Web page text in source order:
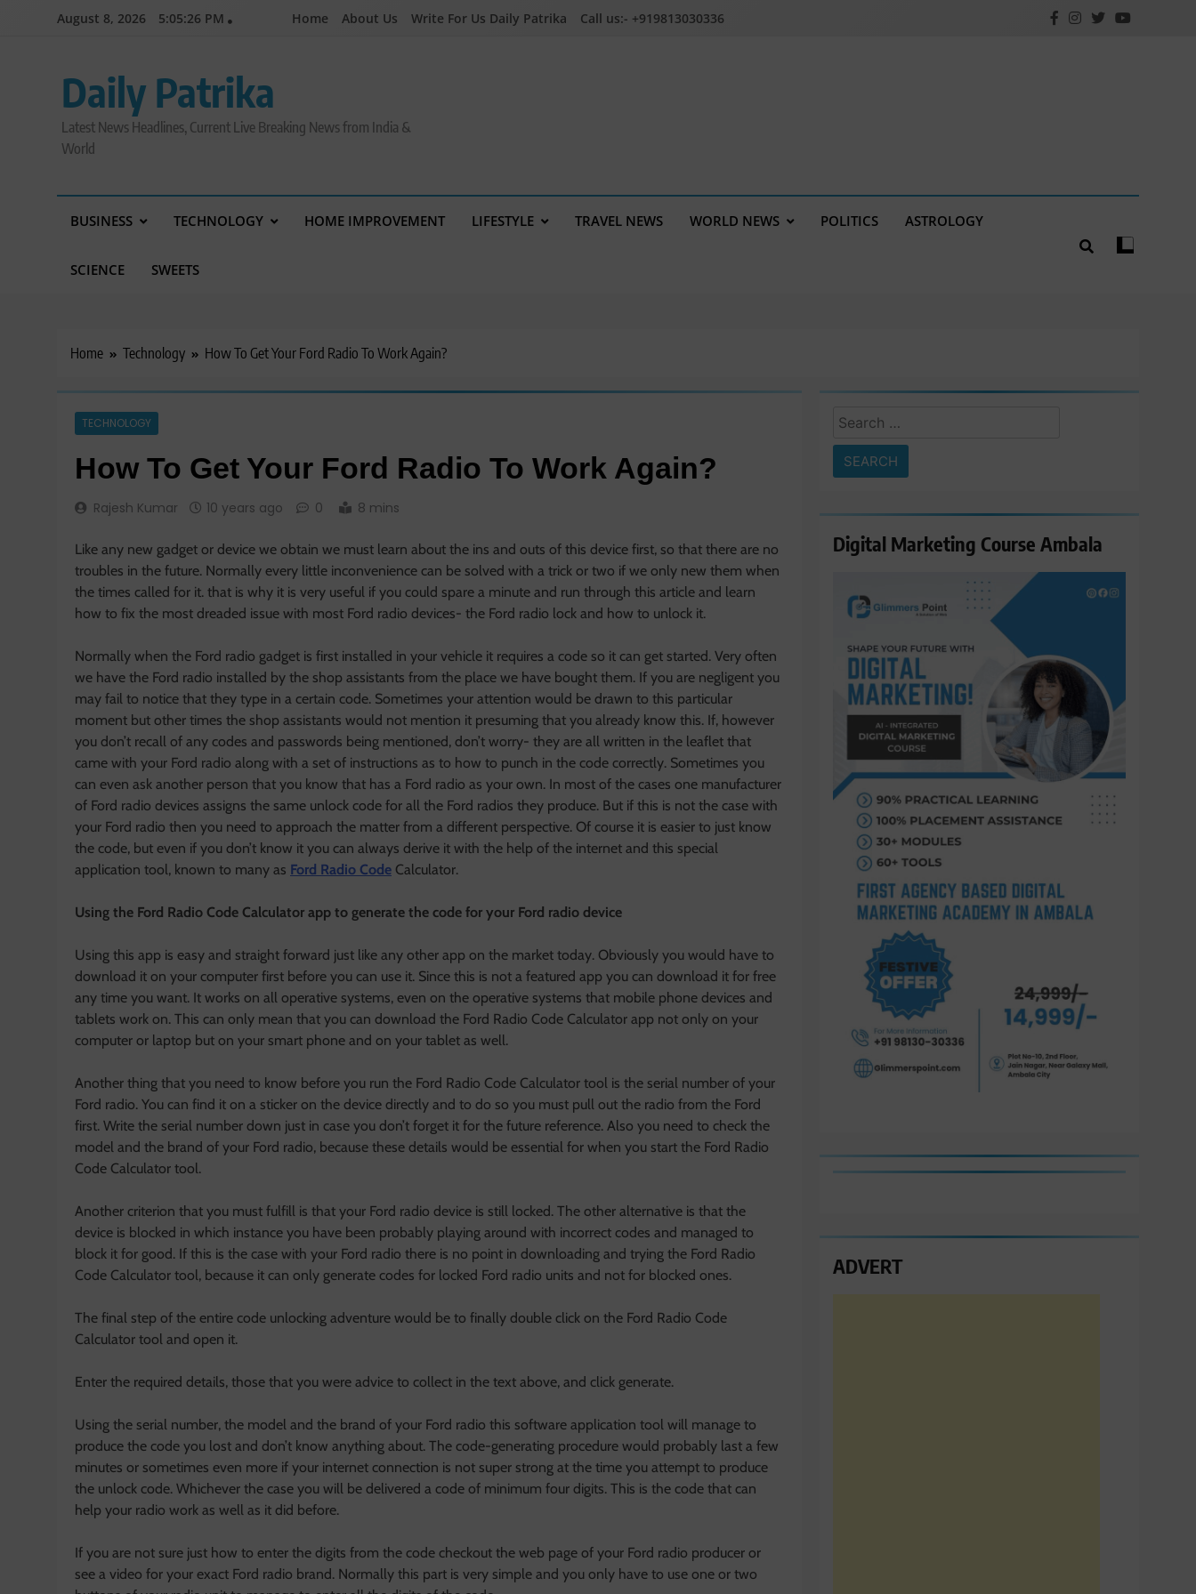
August 8, 2026 5:05:27 PM Home About Us Write For Us Daily Patrika Call us:- +919813030336
Daily Patrika
Latest News Headlines, Current Live Breaking News from India &
World
BUSINESS TECHNOLOGY HOME IMPROVEMENT LIFESTYLE TRAVEL NEWS WORLD NEWS POLITICS ASTROLOGY
SCIENCE SWEETS
Home Technology How To Get Your Ford Radio To Work Again?
TECHNOLOGY
How To Get Your Ford Radio To Work Again?
Rajesh Kumar 10 years ago 0 8 mins
Like any new gadget or device we obtain we must learn about the ins and outs of this device first, so that there are no
troubles in the future. Normally every little inconvenience can be solved with a trick or two if we only new them when
the times called for it. that is why it is very useful if you could spare a minute and run through this article and learn
how to fix the most dreaded issue with most Ford radio devices- the Ford radio lock and how to unlock it.
Normally when the Ford radio gadget is first installed in your vehicle it requires a code so it can get started. Very often
we have the Ford radio installed by the shop assistants from the place we have bought them. If you are negligent you
may fail to notice that they type in a certain code. Sometimes your attention would be drawn to this particular
moment but other times the shop assistants would not mention it presuming that you already know this. If, however
you don’t recall of any codes and passwords being mentioned, don’t worry- they are all written in the leaflet that
came with your Ford radio along with a set of instructions as to how to punch in the code correctly. Sometimes you
can even ask another person that you know that has a Ford radio as your own. In most of the cases one manufacturer
of Ford radio devices assigns the same unlock code for all the Ford radios they produce. But if this is not the case with
your Ford radio then you need to approach the matter from a different perspective. Of course it is easier to just know
the code, but even if you don’t know it you can always derive it with the help of the internet and this special
application tool, known to many as Ford Radio Code Calculator.
Using the Ford Radio Code Calculator app to generate the code for your Ford radio device
Using this app is easy and straight forward just like any other app on the market today. Obviously you would have to
download it on your computer first before you can use it. Since this is not a featured app you can download it for free
any time you want. It works on all operative systems, even on the operative systems that mobile phone devices and
tablets work on. This can only mean that you can download the Ford Radio Code Calculator app not only on your
computer or laptop but on your smart phone and on your tablet as well.
Another thing that you need to know before you run the Ford Radio Code Calculator tool is the serial number of your
Ford radio. You can find it on a sticker on the device directly and to do so you must pull out the radio from the Ford
first. Write the serial number down just in case you don’t forget it for the future reference. Also you need to check the
model and the brand of your Ford radio, because these details would be essential for when you start the Ford Radio
Code Calculator tool.
Another criterion that you must fulfill is that your Ford radio device is still locked. The other alternative is that the
device is blocked in which instance you have been probably playing around with incorrect codes and managed to
block it for good. If this is the case with your Ford radio there is no point in downloading and trying the Ford Radio
Code Calculator tool, because it can only generate codes for locked Ford radio units and not for blocked ones.
The final step of the entire code unlocking adventure would be to finally double click on the Ford Radio Code
Calculator tool and open it.
Enter the required details, those that you were advice to collect in the text above, and click generate.
Using the serial number, the model and the brand of your Ford radio this software application tool will manage to
produce the code you lost and don’t know anything about. The code-generating procedure would probably last a few
minutes or sometimes even more if your internet connection is not super strong at the time you attempt to produce
the unlock code. Whichever the case you will be delivered a code of minimum four digits. This is the code that can
help your radio work as well as it did before.
If you are not sure just how to enter the digits from the code checkout the web page of your Ford radio producer or
see a video for your exact Ford radio brand. Normally this part is very simple and you only have to use one or two
Search
for:
Digital Marketing Course Ambala
ADVERT